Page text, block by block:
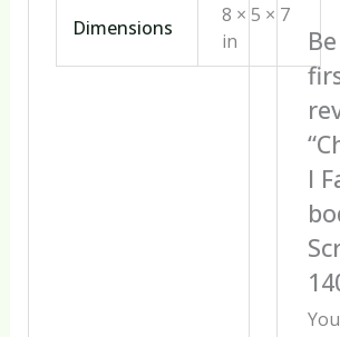
Dimensions
8 × 5 × 7
in
l